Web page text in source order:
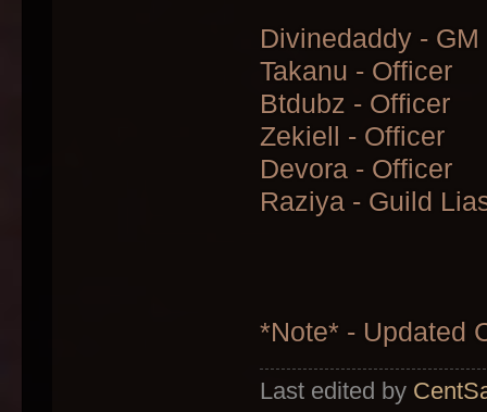
Divinedaddy - GM
Takanu - Officer
Btdubz - Officer
Zekiell - Officer
Devora - Officer
Raziya - Guild
*Note* - Updated
Last edited by